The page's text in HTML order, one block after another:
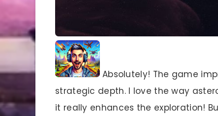
Absolutely! The game
strategic depth. I love the way
it really enhances the exploration!